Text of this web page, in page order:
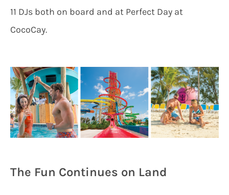
11 DJs both on board and at Perfect Day at
CocoCay.
The Fun Continues on Land